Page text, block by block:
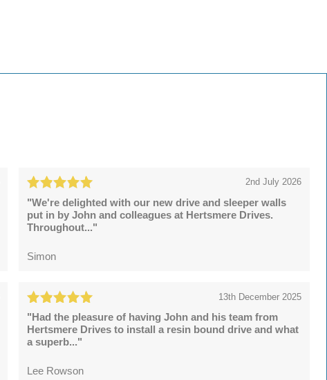
2nd July 2026
"We're delighted with our new drive and sleeper walls
put in by John and colleagues at Hertsmere Drives.
Throughout..."
Simon
13th December 2025
"Had the pleasure of having John and his team from
Hertsmere Drives to install a resin bound drive and what
a superb..."
Lee Rowson